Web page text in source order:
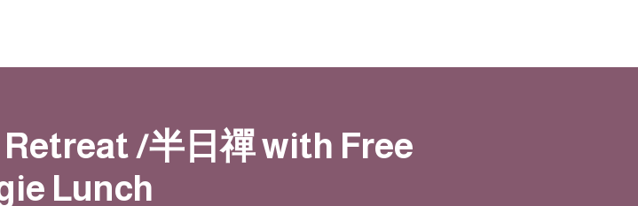
/半日禪 with Free
Lunch